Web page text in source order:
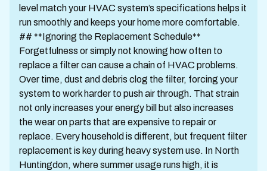
level match your HVAC system’s specifications helps it
run smoothly and keeps your home more comfortable.
## **Ignoring the Replacement Schedule**
Forgetfulness or simply not knowing how often to
replace a filter can cause a chain of HVAC problems.
Over time, dust and debris clog the filter, forcing your
system to work harder to push air through. That strain
not only increases your energy bill but also increases
the wear on parts that are expensive to repair or
replace. Every household is different, but frequent filter
replacement is key during heavy system use. In North
Huntingdon, where summer usage runs high, it is